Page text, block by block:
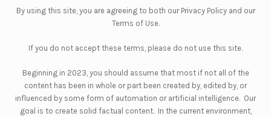
By using this site, you are agreeing to both our Privacy Policyand our
Terms of Use.
If you do not accept these terms, please do not use this site.
Beginning in 2023, you should assume that most if not all of the
content has been in whole or part been created by, edited by, or
influenced by some form of automation or artificial intelligence. Our
goal is to create solid factual content. In the current environment,